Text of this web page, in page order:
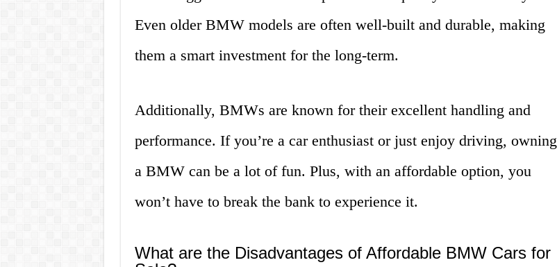
Even older BMW models are often well-built and durable, making
them a smart investment for the long-term.
Additionally, BMWs are known for their excellent handling and
performance. If you’re a car enthusiast or just enjoy driving, owning
a BMW can be a lot of fun. Plus, with an affordable option, you
won’t have to break the bank to experience it.
What are the Disadvantages of Affordable BMW Cars for